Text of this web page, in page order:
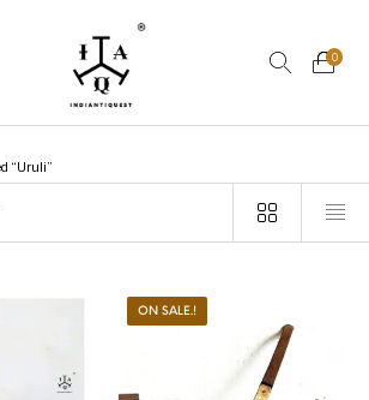
0
Woods Bohemian
“Uruli”
ON SALE.!